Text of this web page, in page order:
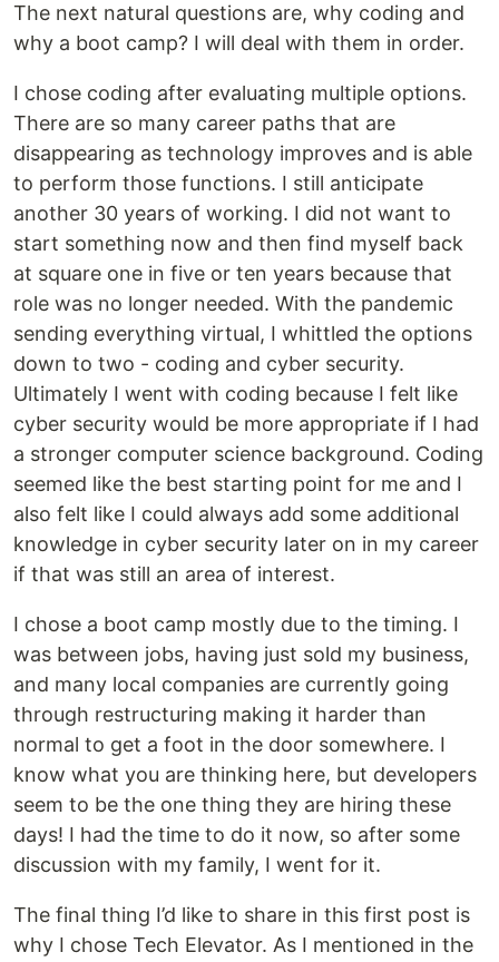
The next natural questions are, why coding and
why a boot camp? I will deal with them in order.
I chose coding after evaluating multiple options.
There are so many career paths that are
disappearing as technology improves and is able
to perform those functions. I still anticipate
another 30 years of working. I did not want to
start something now and then find myself back
at square one in five or ten years because that
role was no longer needed. With the pandemic
sending everything virtual, I whittled the options
down to two - coding and cyber security.
Ultimately I went with coding because I felt like
cyber security would be more appropriate if I had
a stronger computer science background. Coding
seemed like the best starting point for me and I
also felt like I could always add some additional
knowledge in cyber security later on in my career
if that was still an area of interest.
I chose a boot camp mostly due to the timing. I
was between jobs, having just sold my business,
and many local companies are currently going
through restructuring making it harder than
normal to get a foot in the door somewhere. I
know what you are thinking here, but developers
seem to be the one thing they are hiring these
days! I had the time to do it now, so after some
discussion with my family, I went for it.
The final thing I’d like to share in this first post is
why I chose Tech Elevator. As I mentioned in the